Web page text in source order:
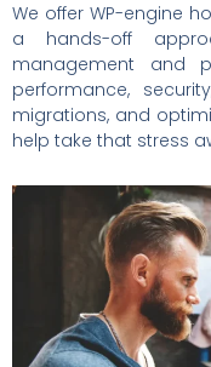
We offer WP-engine
a hands-off
management and
performance,
migrations, and
help take that stress